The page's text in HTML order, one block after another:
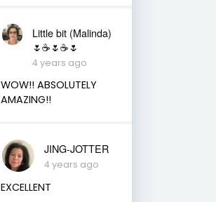
Little bit (Malinda)
🌷☕️🌷☕️🌷
4 years ago
WOW!! ABSOLUTELY
AMAZING!!
JING-JOTTER
4 years ago
EXCELLENT